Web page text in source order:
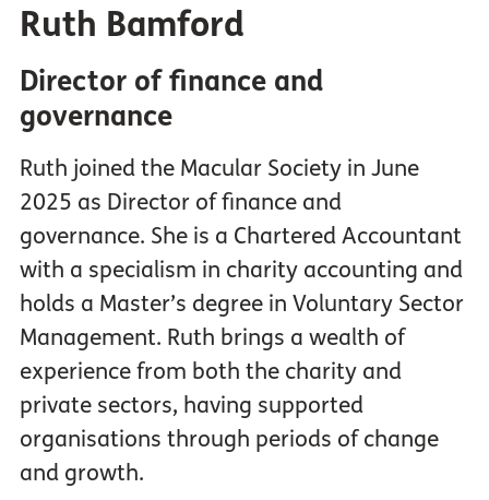
Ruth Bamford
Director of finance and
governance
Ruth joined the Macular Society in June
2025 as Director of finance and
governance. She is a Chartered Accountant
with a specialism in charity accounting and
holds a Master’s degree in Voluntary Sector
Management. Ruth brings a wealth of
experience from both the charity and
private sectors, having supported
organisations through periods of change
and growth.